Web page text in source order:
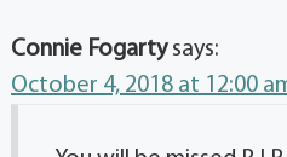
Connie Fogarty says:
October 4, 2018 at 12:00